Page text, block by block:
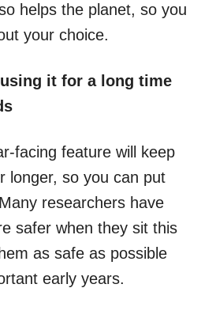
helps the planet, so you
your choice.
it for a long time
facing feature will keep
longer, so you can put
researchers have
safer when they sit this
as safe as possible
early years.